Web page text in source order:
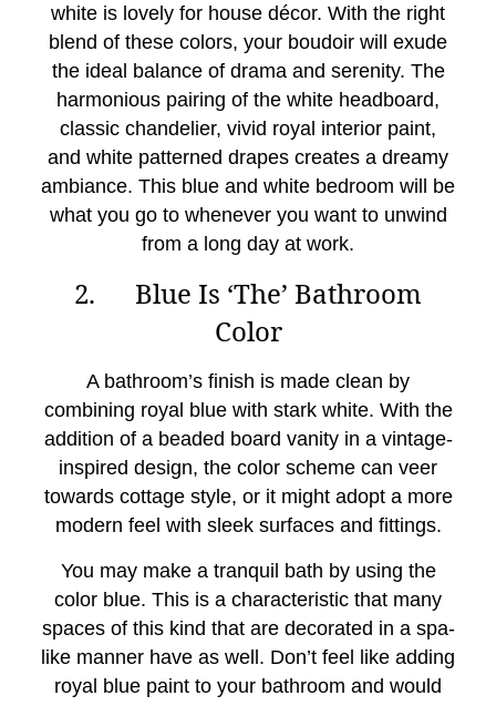
white is lovely for house décor. With the right
blend of these colors, your boudoir will exude
the ideal balance of drama and serenity. The
harmonious pairing of the white headboard,
classic chandelier, vivid royal interior paint,
and white patterned drapes creates a dreamy
ambiance. This blue and white bedroom will be
what you go to whenever you want to unwind
from a long day at work.
2. Blue Is ‘The’ Bathroom
Color
A bathroom’s finish is made clean by
combining royal blue with stark white. With the
addition of a beaded board vanity in a vintage-
inspired design, the color scheme can veer
towards cottage style, or it might adopt a more
modern feel with sleek surfaces and fittings.
You may make a tranquil bath by using the
color blue. This is a characteristic that many
spaces of this kind that are decorated in a spa-
like manner have as well. Don’t feel like adding
royal blue paint to your bathroom and would